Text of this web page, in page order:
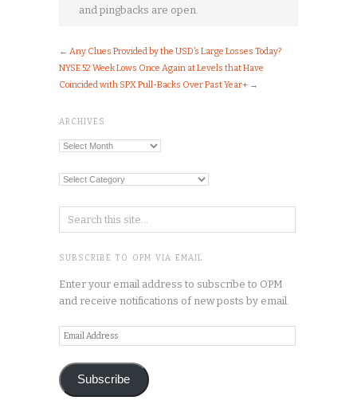
and pingbacks are open.
← Any Clues Provided by the USD’s Large Losses Today?
NYSE 52 Week Lows Once Again at Levels that Have
Coincided with SPX Pull-Backs Over Past Year+ →
ARCHIVES
Archives
Categories
SUBSCRIBE TO OPM VIA EMAIL
Enter your email address to subscribe to OPM
and receive notifications of new posts by email.
Email
Address
Subscribe